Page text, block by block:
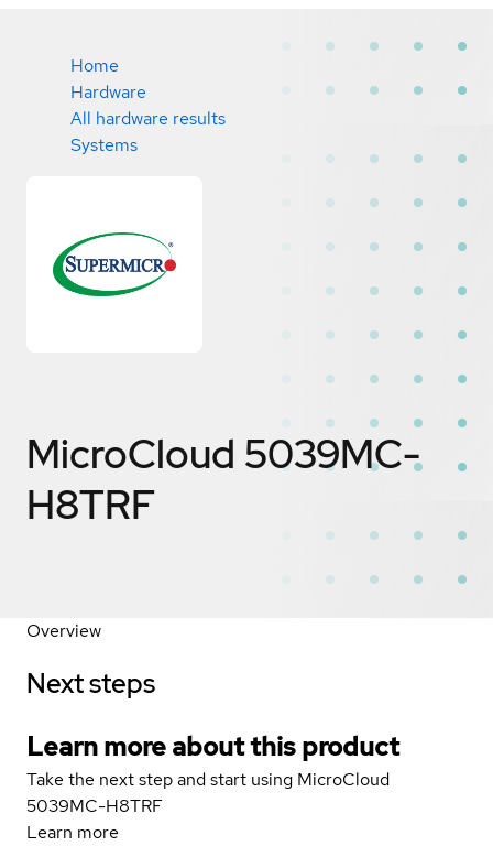
Home
Hardware
All hardware results
Systems
MicroCloud 5039MC-
H8TRF
Overview
Next steps
Learn more about this product
Take the next step and start using MicroCloud
5039MC-H8TRF
Learn more